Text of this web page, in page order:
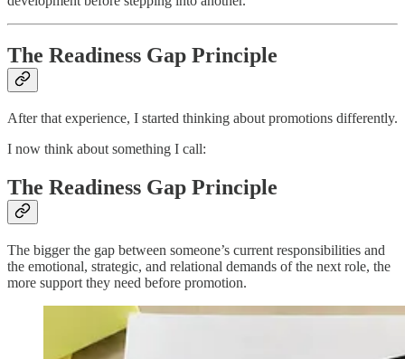
The Readiness Gap Principle
After that experience, I started thinking about promotions differently.
I now think about something I call:
The Readiness Gap Principle
The bigger the gap between someone’s current responsibilities and
the emotional, strategic, and relational demands of the next role, the
more support they need before promotion.